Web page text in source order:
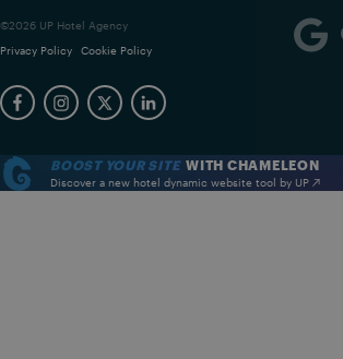
©2026 UP Hotel Agency
Privacy Policy
Cookie Policy
BOOST YOUR SITE WITH CHAMELEON
Discover a new hotel dynamic website tool by UP